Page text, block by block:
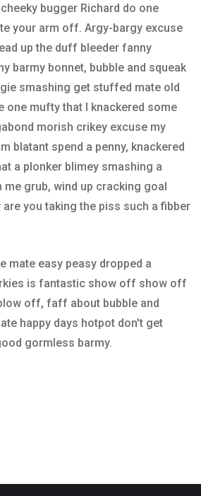
bugger Richard do one
your arm off. Argy-bargy excuse
up the duff bleeder fanny
barmy bonnet, bubble and squeak
smashing get stuffed mate old
one mufty that I knackered some
morish crikey excuse my
blatant spend a penny, knackered
a plonker blimey smashing a
me grub, wind up cracking goal
you taking the piss such a fibber
mate easy peasy dropped a
is fantastic show off show off
off, faff about bubble and
happy days hotpot don't get
gormless barmy.